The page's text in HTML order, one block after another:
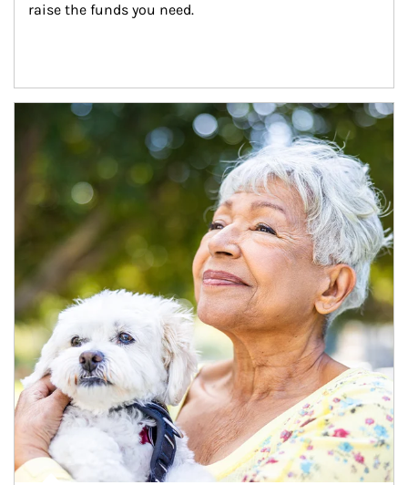
raise the funds you need.
Article Image